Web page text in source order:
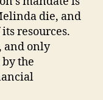
die, and
resources.
and only
the